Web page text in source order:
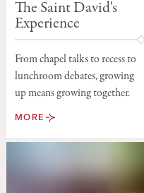
The Saint David's
Experience
From chapel talks to recess to
lunchroom debates, growing
up means growing together.
MORE